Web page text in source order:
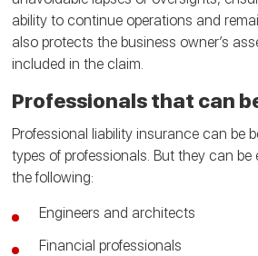
ability to continue operations and
also protects the business owner’s
included in the claim.
Professionals that can
Professional liability insurance can be
types of professionals. But they can be
the following:
Engineers and architects
Financial professionals